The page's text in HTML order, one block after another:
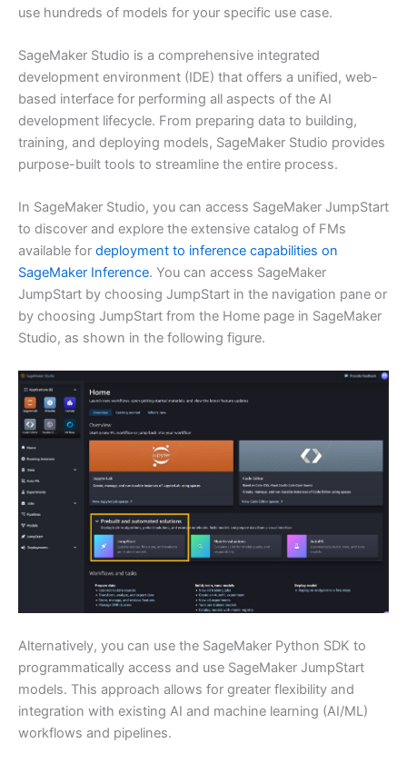
use hundreds of models for your specific use case.
SageMaker Studio is a comprehensive integrated
development environment (IDE) that offers a unified, web-
based interface for performing all aspects of the AI
development lifecycle. From preparing data to building,
training, and deploying models, SageMaker Studio provides
purpose-built tools to streamline the entire process.
In SageMaker Studio, you can access SageMaker JumpStart
to discover and explore the extensive catalog of FMs
available for deployment to inference capabilities on
SageMaker Inference. You can access SageMaker
JumpStart by choosing JumpStart in the navigation pane or
by choosing JumpStart from the Home page in SageMaker
Studio, as shown in the following figure.
Alternatively, you can use the SageMaker Python SDK to
programmatically access and use SageMaker JumpStart
models. This approach allows for greater flexibility and
integration with existing AI and machine learning (AI/ML)
workflows and pipelines.